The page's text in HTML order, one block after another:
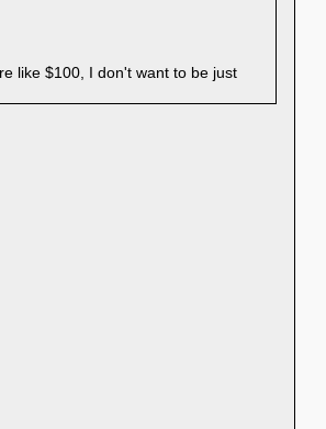
like $100, I don't want to be just